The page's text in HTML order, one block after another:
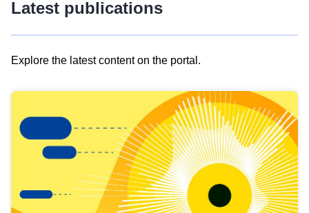
Latest publications
Explore the latest content on the portal.
results
view
Latest
publications